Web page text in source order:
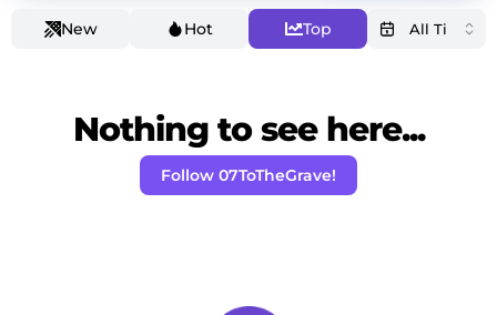
New Hot Top
Nothing to see here...
Follow 07ToTheGrave!